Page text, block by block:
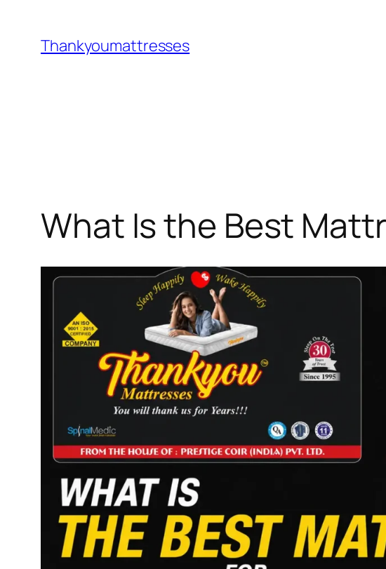
content
Thankyoumattresses
What Is the Best